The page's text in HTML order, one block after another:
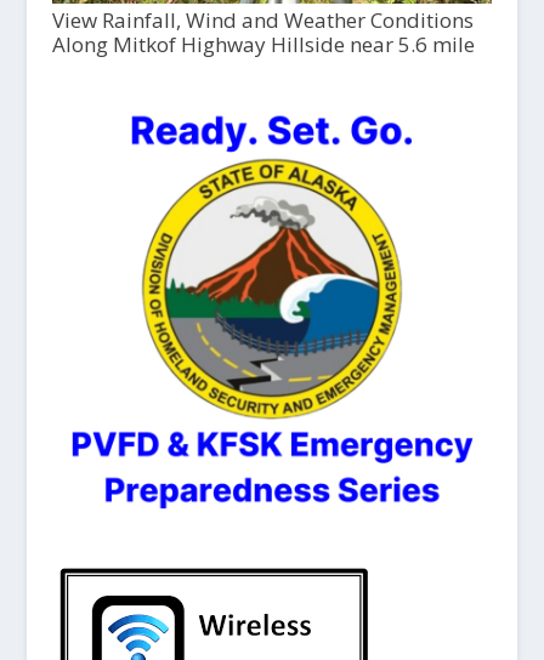
View Rainfall, Wind and Weather Conditions
Along Mitkof Highway Hillside near 5.6 mile